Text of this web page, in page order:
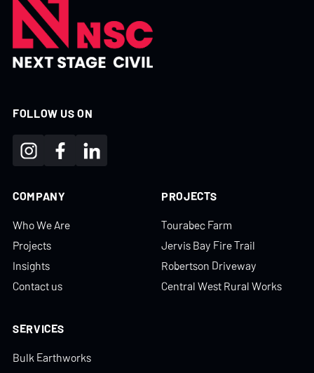
FOLLOW US ON
COMPANY
Who We Are
Projects
Insights
Contact us
PROJECTS
Tourabec Farm
Jervis Bay Fire Trail
Robertson Driveway
Central West Rural Works
SERVICES
Bulk Earthworks